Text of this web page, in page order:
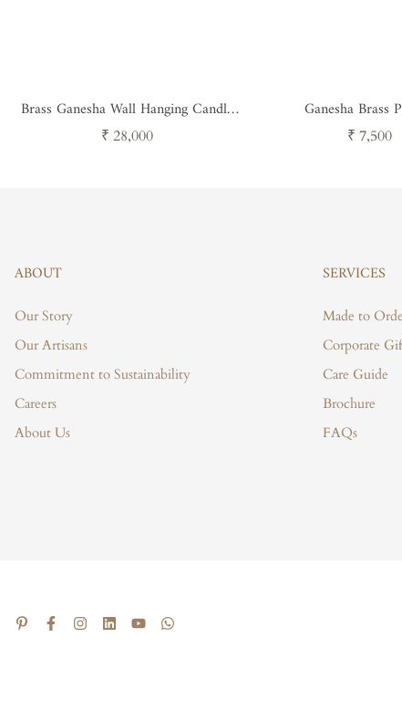
Brass Ganesha Wall Hanging Candle
Stand - Traditional Hindu Decor
Regular
₹ 28,000
Ganesha Brass
Regular
₹ 7,500
ABOUT
Our Story
Our Artisans
Commitment to Sustainability
Careers
About Us
SERVICES
Made to
Corporate
Care Guide
Brochure
FAQs